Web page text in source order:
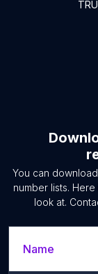
You can download
number lists.
look at.
Name